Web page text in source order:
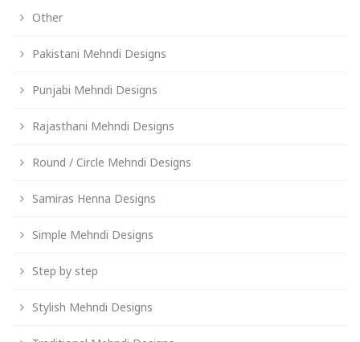
Other
Pakistani Mehndi Designs
Punjabi Mehndi Designs
Rajasthani Mehndi Designs
Round / Circle Mehndi Designs
Samiras Henna Designs
Simple Mehndi Designs
Step by step
Stylish Mehndi Designs